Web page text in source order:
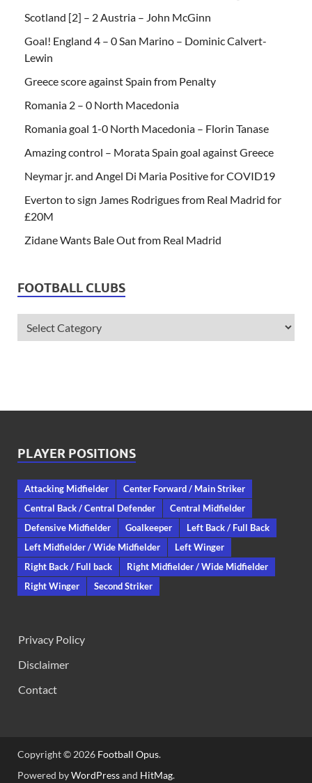
Scotland [2] – 2 Austria – John McGinn
Goal! England 4 – 0 San Marino – Dominic Calvert-
Lewin
Greece score against Spain from Penalty
Romania 2 – 0 North Macedonia
Romania goal 1-0 North Macedonia – Florin Tanase
Amazing control – Morata Spain goal against Greece
Neymar jr. and Angel Di Maria Positive for COVID19
Everton to sign James Rodrigues from Real Madrid for
£20M
Zidane Wants Bale Out from Real Madrid
FOOTBALL CLUBS
PLAYER POSITIONS
Attacking Midfielder
Center Forward / Main Striker
Central Back / Central Defender
Central Midfielder
Defensive Midfielder
Goalkeeper
Left Back / Full Back
Left Midfielder / Wide Midfielder
Left Winger
Right Back / Full back
Right Midfielder / Wide Midfielder
Right Winger
Second Striker
Privacy Policy
Disclaimer
Contact
Copyright © 2026 Football Opus.
Powered byWordPressand HitMag.